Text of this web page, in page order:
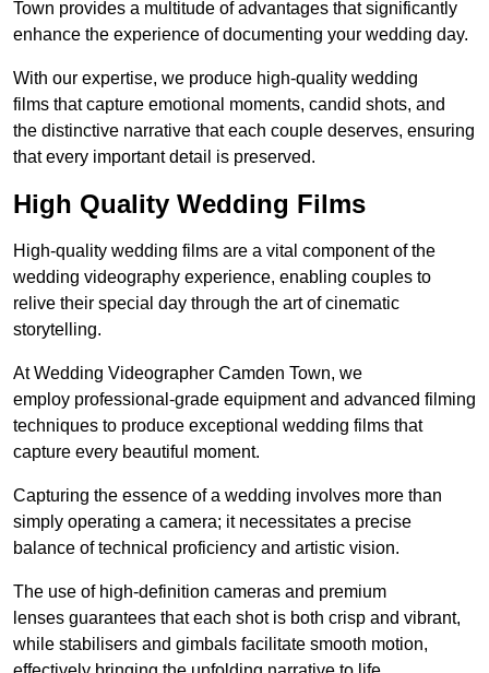
Town provides a multitude of advantages that significantly
enhance the experience of documenting your wedding day.
With our expertise, we produce high-quality wedding
films that capture emotional moments, candid shots, and
the distinctive narrative that each couple deserves, ensuring
that every important detail is preserved.
High Quality Wedding Films
High-quality wedding films are a vital component of the
wedding videography experience, enabling couples to
relive their special day through the art of cinematic
storytelling.
At Wedding Videographer Camden Town, we
employ professional-grade equipment and advanced filming
techniques to produce exceptional wedding films that
capture every beautiful moment.
Capturing the essence of a wedding involves more than
simply operating a camera; it necessitates a precise
balance of technical proficiency and artistic vision.
The use of high-definition cameras and premium
lenses guarantees that each shot is both crisp and vibrant,
while stabilisers and gimbals facilitate smooth motion,